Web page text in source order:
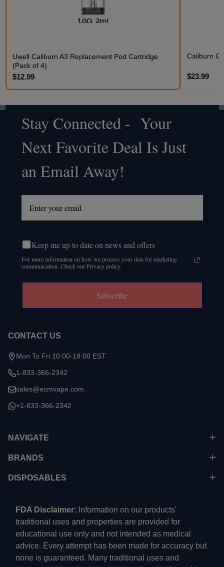
Uwell Caliburn A3 Replacement Pod Cartridge
(Pack of 4)
$12.99
Caliburn
$23.99
Footer
Start
Stay Connected - Your
Next Favorite Deal Is Just
an Email Away!
Keep me up to date on news and offers
For more information on how we process your data for marketing
communication. Check our Privacy policy.
Subscribe
CONTACT US
Mon To Fri 10:00-18:00 EST
1-833-366-2342
sales@ecmvape.com
+1-833-366-2342
NAVIGATE
BRANDS
DISPOSABLES
FDA Disclaimer: Information on our products'
traditional uses and properties are provided for
educational use only and not intended as medical
advice. Every attempt has been made for accuracy but
none is guaranteed. Many traditional uses and